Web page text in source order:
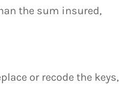
the sum insured,
or recode the keys,